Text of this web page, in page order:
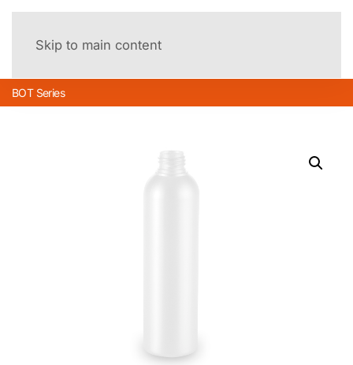
Skip to main content
Menu
BOT Series